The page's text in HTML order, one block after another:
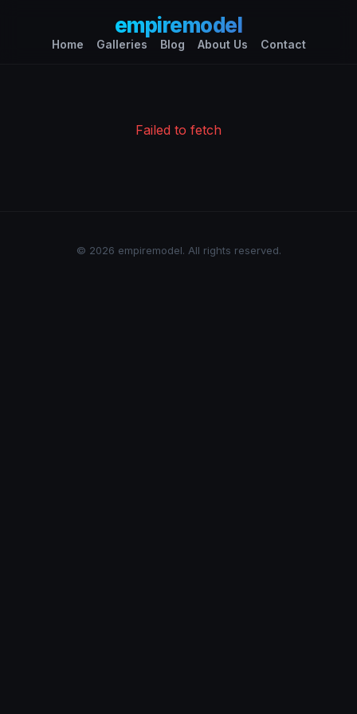
empiremodel
Home Galleries Blog About Us Contact
Failed to fetch
© 2026 empiremodel. All rights reserved.